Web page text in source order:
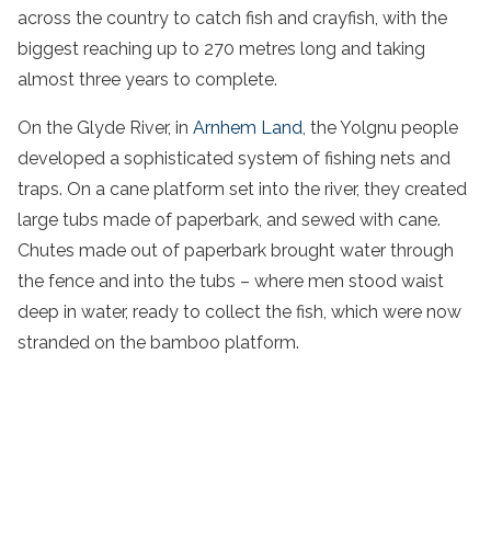
across the country to catch fish and crayfish, with the
biggest reaching up to 270 metres long and taking
almost three years to complete.
On the Glyde River, in Arnhem Land, the Yolgnu people
developed a sophisticated system of fishing nets and
traps. On a cane platform set into the river, they created
large tubs made of paperbark, and sewed with cane.
Chutes made out of paperbark brought water through
the fence and into the tubs – where men stood waist
deep in water, ready to collect the fish, which were now
stranded on the bamboo platform.